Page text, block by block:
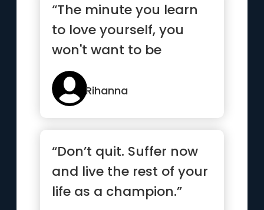
“The minute you learn
to love yourself, you
won't want to be
anyone else”
Rihanna
“Don’t quit. Suffer now
and live the rest of your
life as a champion.”